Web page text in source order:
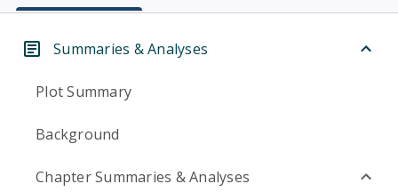
Summaries & Analyses
Plot Summary
Background
Chapter Summaries & Analyses